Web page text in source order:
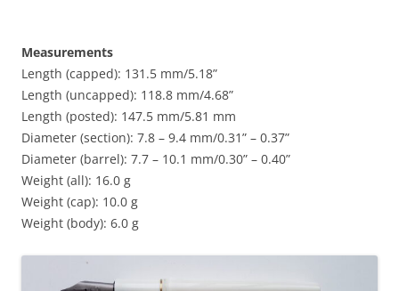
Measurements
Length (capped): 131.5 mm/5.18”
Length (uncapped): 118.8 mm/4.68”
Length (posted): 147.5 mm/5.81 mm
Diameter (section): 7.8 – 9.4 mm/0.31” – 0.37”
Diameter (barrel): 7.7 – 10.1 mm/0.30” – 0.40”
Weight (all): 16.0 g
Weight (cap): 10.0 g
Weight (body): 6.0 g